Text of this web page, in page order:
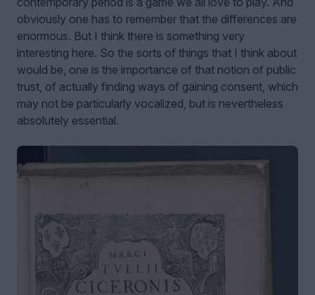
obviously one has to remember that the differences are
enormous. But I think there is something very
interesting here. So the sorts of things that I think about
would be, one is the importance of that notion of public
trust, of actually finding ways of gaining consent, which
may not be particularly vocalized, but is nevertheless
absolutely essential.